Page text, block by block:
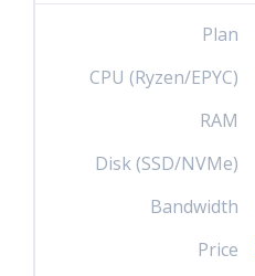
Plan
CPU (Ryzen/EPYC)
RAM
Disk (SSD/NVMe)
Bandwidth
Price